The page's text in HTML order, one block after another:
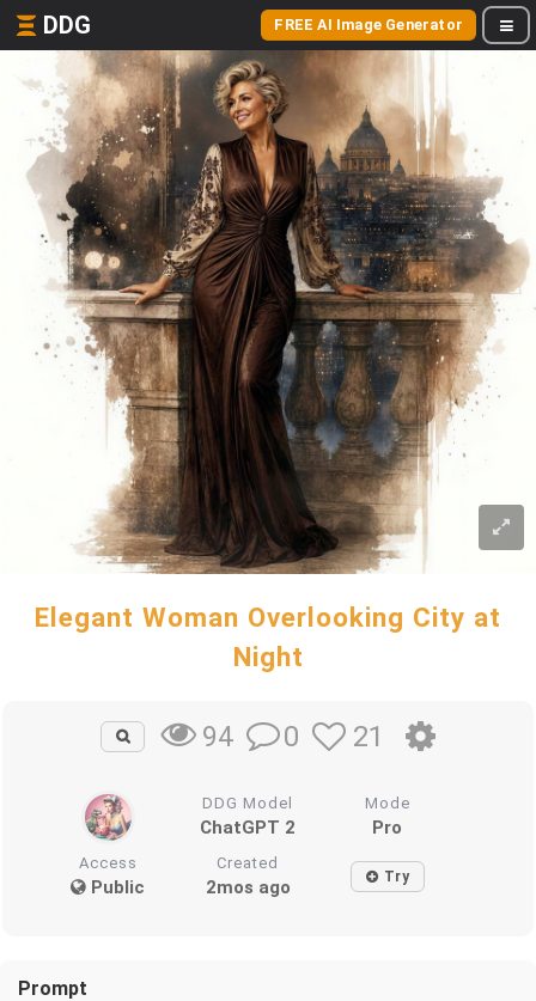
DDG FREE AI Image Generator
Elegant Woman Overlooking City at
Night
94 0 21
DDG Model
ChatGPT 2
Mode
Pro
Access
Public
Created
2mos ago Try
Prompt